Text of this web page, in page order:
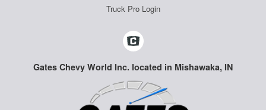
Truck Pro Login
Gates Chevy World Inc. located in Mishawaka, IN